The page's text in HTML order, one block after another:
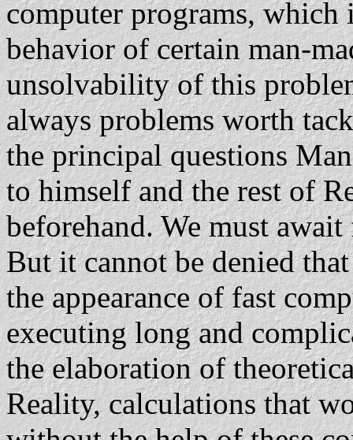
computer programs, which
behavior of certain man-
unsolvability of this
always problems worth
the principal questions
to himself and the rest of
beforehand. We must
But it cannot be denied
the appearance of fast
executing long and
the elaboration of
Reality, calculations that